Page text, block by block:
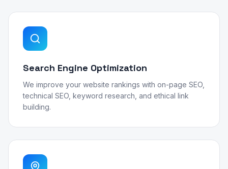
Search Engine Optimization
We improve your website rankings with on-page SEO,
technical SEO, keyword research, and ethical link
building.